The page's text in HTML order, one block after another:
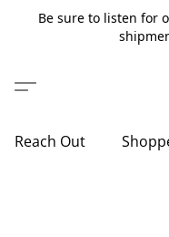
Be sure to listen for
Reach Out